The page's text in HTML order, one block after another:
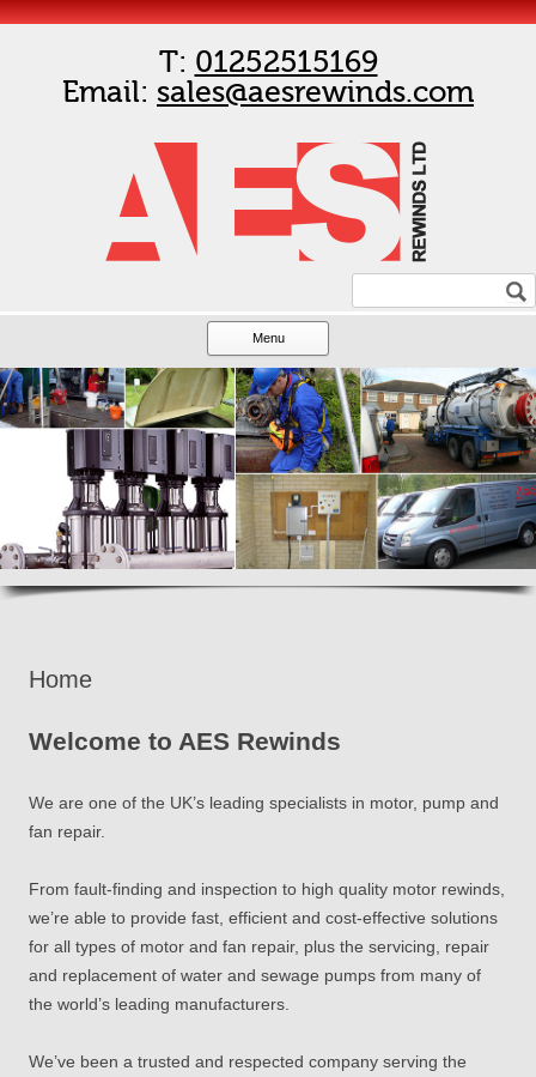
T: 01252515169
Email: sales@aesrewinds.com
Menu
Skip to content
Home
Welcome to AES Rewinds
We are one of the UK’s leading specialists in motor, pump and
fan repair.
From fault-finding and inspection to high quality motor rewinds,
we’re able to provide fast, efficient and cost-effective solutions
for all types of motor and fan repair, plus the servicing, repair
and replacement of water and sewage pumps from many of
the world’s leading manufacturers.
We’ve been a trusted and respected company serving the